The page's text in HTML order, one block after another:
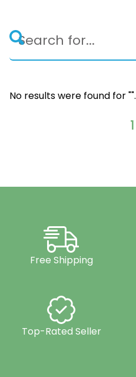
No results were found for "".
1
Free Shipping
Top-Rated Seller